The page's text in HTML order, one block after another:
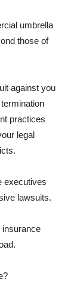
umbrella
those of
against you
practices
legal
executives
lawsuits.
insurance